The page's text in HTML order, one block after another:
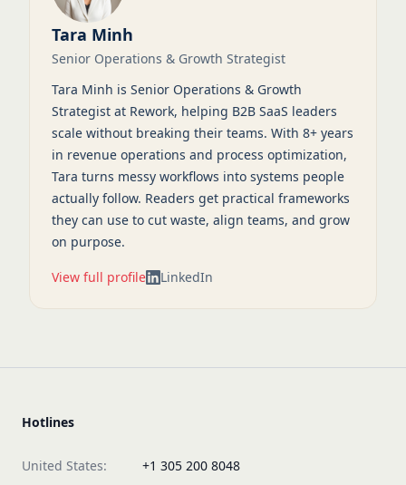
Tara Minh
Senior Operations & Growth Strategist
Tara Minh is Senior Operations & Growth
Strategist at Rework, helping B2B SaaS leaders
scale without breaking their teams. With 8+ years
in revenue operations and process optimization,
Tara turns messy workflows into systems people
actually follow. Readers get practical frameworks
they can use to cut waste, align teams, and grow
on purpose.
View full profile LinkedIn
Hotlines
United States:
+1 305 200 8048